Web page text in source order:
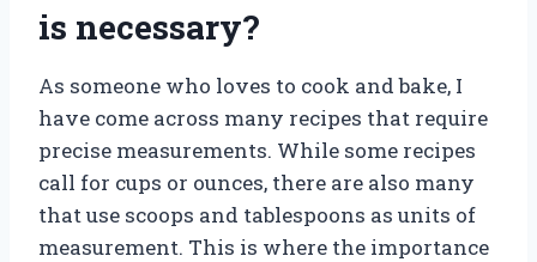
is necessary?
As someone who loves to cook and bake, I
have come across many recipes that require
precise measurements. While some recipes
call for cups or ounces, there are also many
that use scoops and tablespoons as units of
measurement. This is where the importance